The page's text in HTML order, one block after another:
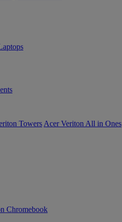
Towers Acer Veriton All in Ones
Chromebook